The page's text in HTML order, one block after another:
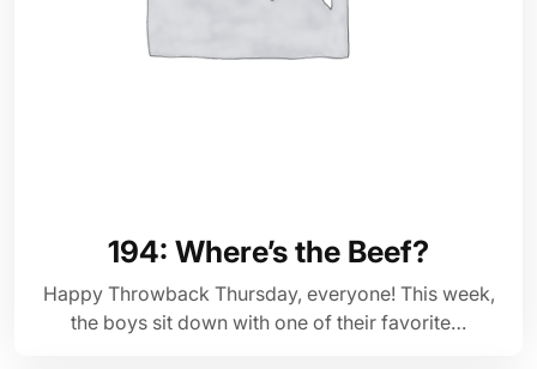
194: Where’s the Beef?
Happy Throwback Thursday, everyone! This week,
the boys sit down with one of their favorite…